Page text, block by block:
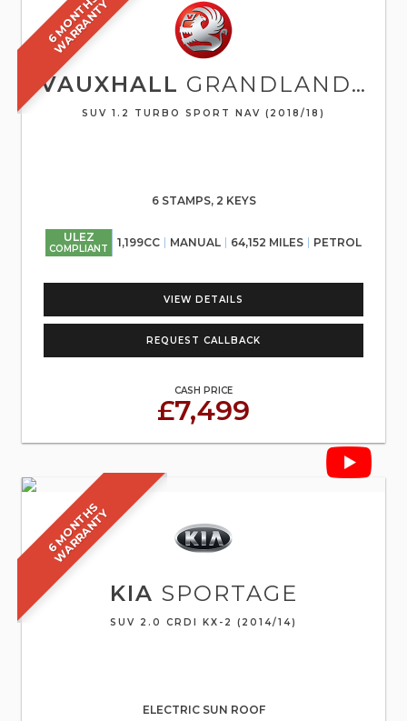
6
M
O
N
T
H
S
W
A
R
R
A
N
T
Y
VAUXHALL GRANDLAND X
SUV 1.2 TURBO SPORT NAV (2018/18)
6 STAMPS, 2 KEYS
ULEZ
COMPLIANT 1,199CC MANUAL 64,152 MILES PETROL
VIEW DETAILS
REQUEST CALLBACK
CASH PRICE
£7,499
6
M
O
N
T
H
S
W
A
R
R
A
N
T
Y
KIA SPORTAGE
SUV 2.0 CRDI KX-2 (2014/14)
ELECTRIC SUN ROOF